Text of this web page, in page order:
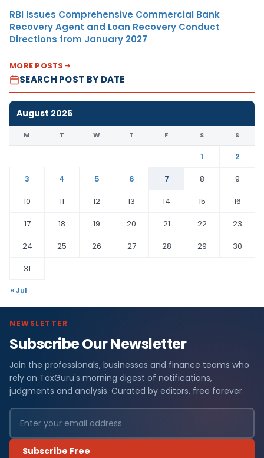
RBI Issues Comprehensive Commercial Bank
Recovery Agent and Loan Recovery Conduct
Directions from January 2027
MORE POSTS
SEARCH POST BY DATE
August 2026
M T W T F S S
1
2
3
4 5 6 7 8
9
10
11 12 13 14 15
16
17
18 19 20 21 22
23
24
25 26 27 28 29
30
31
« Jul
NEWSLETTER
Subscribe Our Newsletter
Join the professionals, businesses and finance teams who
rely on TaxGuru's morning digest of notifications,
judgments and analysis. Curated by editors, free forever.
Subscribe Free